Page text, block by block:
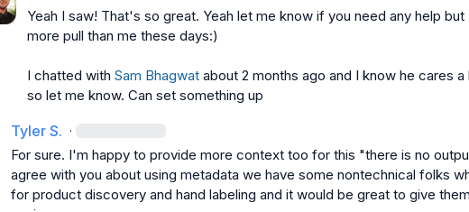
Yeah I saw! That's so great. Yeah let me know if you need any help but
more pull than me these days:)
I chatted with Sam Bhagwat about 2 months ago and I know he cares
so let me know. Can set something up
Tyler S. ·
For sure. I'm happy to provide more context too for this "there is no
agree with you about using metadata we have some nontechnical folks
for product discovery and hand labeling and it would be great to give